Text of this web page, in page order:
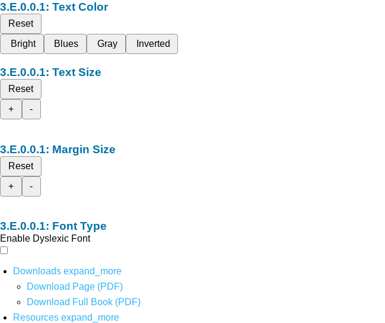
Text Color
Reset
Bright
Blues Gray Inverted
Text Size
Reset
+
-
Margin Size
Reset
+
-
Font Type
Enable Dyslexic Font
Downloads expand_more
Download Page (PDF)
Download Full Book (PDF)
Resources expand_more